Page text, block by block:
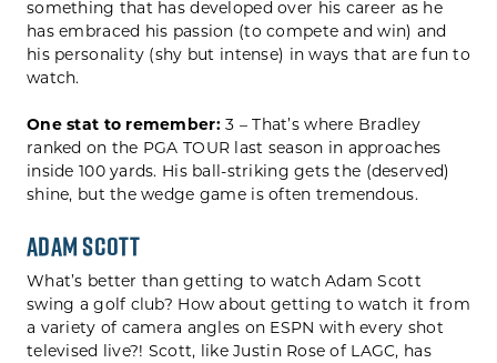
something that has developed over his career as he
has embraced his passion (to compete and win) and
his personality (shy but intense) in ways that are fun to
watch.
One stat to remember: 3 – That’s where Bradley
ranked on the PGA TOUR last season in approaches
inside 100 yards. His ball-striking gets the (deserved)
shine, but the wedge game is often tremendous.
Adam Scott
What’s better than getting to watch Adam Scott
swing a golf club? How about getting to watch it from
a variety of camera angles on ESPN with every shot
televised live?! Scott, like Justin Rose of LAGC, has